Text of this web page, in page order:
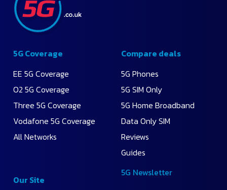
5G Coverage
EE 5G Coverage
O2 5G Coverage
Three 5G Coverage
Vodafone 5G Coverage
All Networks
Compare deals
5G Phones
5G SIM Only
5G Home Broadband
Data Only SIM
Reviews
Guides
Our Site
5G Newsletter